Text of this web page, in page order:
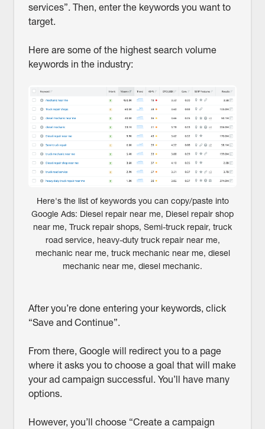
services”. Then, enter the keywords you want to
target.
Here are some of the highest search volume
keywords in the industry:
Here's the list of keywords you can copy/paste into
Google Ads: Diesel repair near me, Diesel repair shop
near me, Truck repair shops, Semi-truck repair, truck
road service, heavy-duty truck repair near me,
mechanic near me, truck mechanic near me, diesel
mechanic near me, diesel mechanic.
After you’re done entering your keywords, click
“Save and Continue”.
From there, Google will redirect you to a page
where it asks you to choose a goal that will make
your ad campaign successful. You’ll have many
options.
However, you’ll choose “Create a campaign